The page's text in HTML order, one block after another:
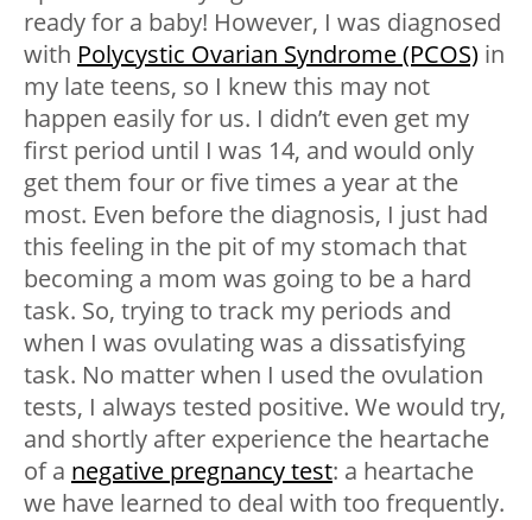
ready for a baby! However, I was diagnosed
with Polycystic Ovarian Syndrome (PCOS) in
my late teens, so I knew this may not
happen easily for us. I didn’t even get my
first period until I was 14, and would only
get them four or five times a year at the
most. Even before the diagnosis, I just had
this feeling in the pit of my stomach that
becoming a mom was going to be a hard
task. So, trying to track my periods and
when I was ovulating was a dissatisfying
task. No matter when I used the ovulation
tests, I always tested positive. We would try,
and shortly after experience the heartache
of a negative pregnancy test: a heartache
we have learned to deal with too frequently.